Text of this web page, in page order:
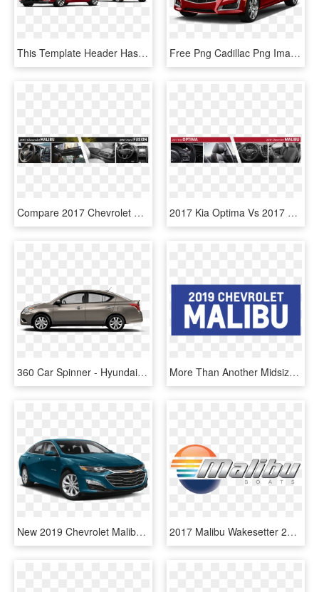
This Template Header Has A Vehicle Lineup - Chevrolet Malibu, HD Png Download Free Png Cadillac Png Images Transparent - 2015 Chevrolet Malibu Front, Png Download
Compare 2017 Chevrolet Malibu Vs Ford Fusion Interior - Scion Fuse, HD Png Download 2017 Kia Optima Vs 2017 Chevy Malibu Interior Comparison - Lync 2013, HD Png Download
360 Car Spinner - Hyundai Accent Hatchback 2017, HD Png Download More Than Another Midsize Sedan - Chevrolet, HD Png Download
New 2019 Chevrolet Malibu Hybrid Fwd Sedan - Black Cadillac Xts 2018, HD Png Download 2017 Malibu Wakesetter 22 Vlx - Malibu Boats Logo, HD Png Download